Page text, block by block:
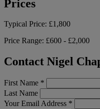
Prices
Typical Price: £1,800
Price Range: £600 - £2,000
Contact Nigel
First Name *
Last Name
Your Email Address *